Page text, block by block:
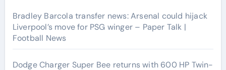
Bradley Barcola transfer news: Arsenal could hijack
Liverpool’s move for PSG winger – Paper Talk |
Football News
Dodge Charger Super Bee returns with 600 HP Twin-